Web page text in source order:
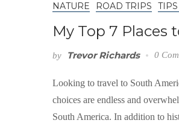
NATURE
ROAD TRIPS
My Top 7 Places
by Trevor Richards 0
Looking to travel to South
choices are endless and
South America. In addition to